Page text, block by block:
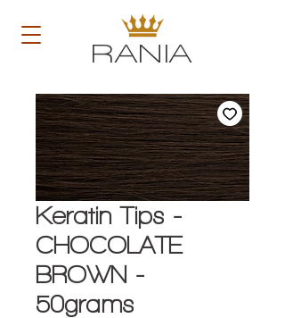
RANIA
Keratin Tips -
CHOCOLATE
BROWN -
50grams